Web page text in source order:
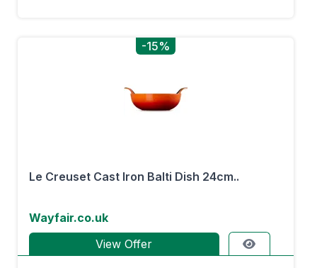
-15%
Le Creuset Cast Iron Balti Dish 24cm..
Wayfair.co.uk
View Offer